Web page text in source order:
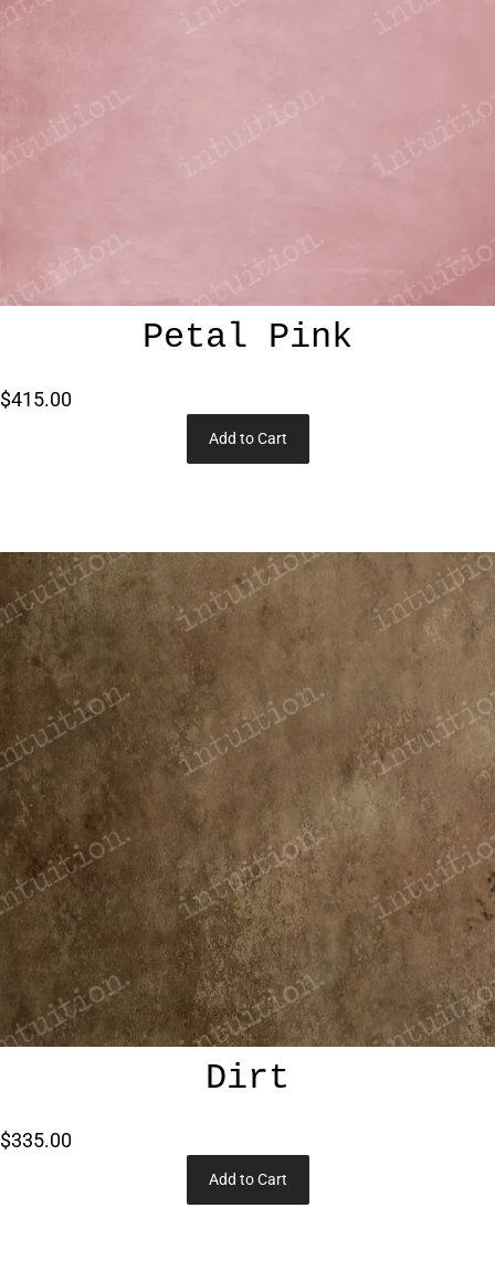
Petal Pink
$415.00
Add to Cart
Dirt
$335.00
Add to Cart